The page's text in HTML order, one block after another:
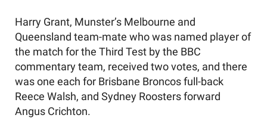
Harry Grant, Munster’s Melbourne and
Queensland team-mate who was named player of
the match for the Third Test by the BBC
commentary team, received two votes, and there
was one each for Brisbane Broncos full-back
Reece Walsh, and Sydney Roosters forward
Angus Crichton.